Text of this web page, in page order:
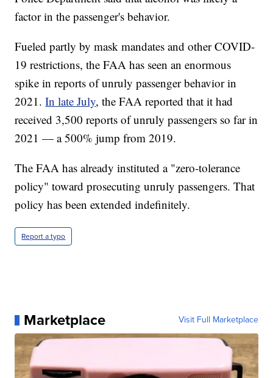
factor in the passenger's behavior.
Fueled partly by mask mandates and other COVID-
19 restrictions, the FAA has seen an enormous
spike in reports of unruly passenger behavior in
2021.In late July, the FAA reported that it had
received 3,500 reports of unruly passengers so far in
2021 — a 500% jump from 2019.
The FAA has already instituted a "zero-tolerance
policy" toward prosecuting unruly passengers. That
policy has been extended indefinitely.
Report a typo
Marketplace Visit Full Marketplace